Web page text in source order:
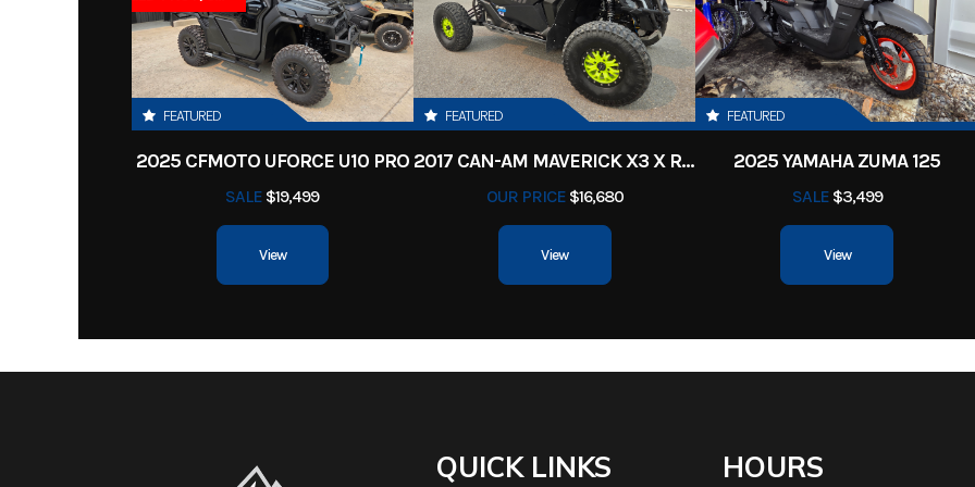
Fuel Type Gasoline Serial Number
Cutting Width 54 in Length
Width
Chute Up: 58 in | Chute Down:
67 in
Weight
Rear: 22x11-10 Reaper® | Front:
Fuel Type
FEATURED
2025 CFMOTO UFORCE U10 PRO
SALE $19,499
View
FEATURED
2017 CAN-AM MAVERICK X3 X RS TURBO R
OUR PRICE$16,680
View
FEATURED
2025 YAMAHA ZUMA 125
SALE$3,499
View
QUICK LINKS HOURS